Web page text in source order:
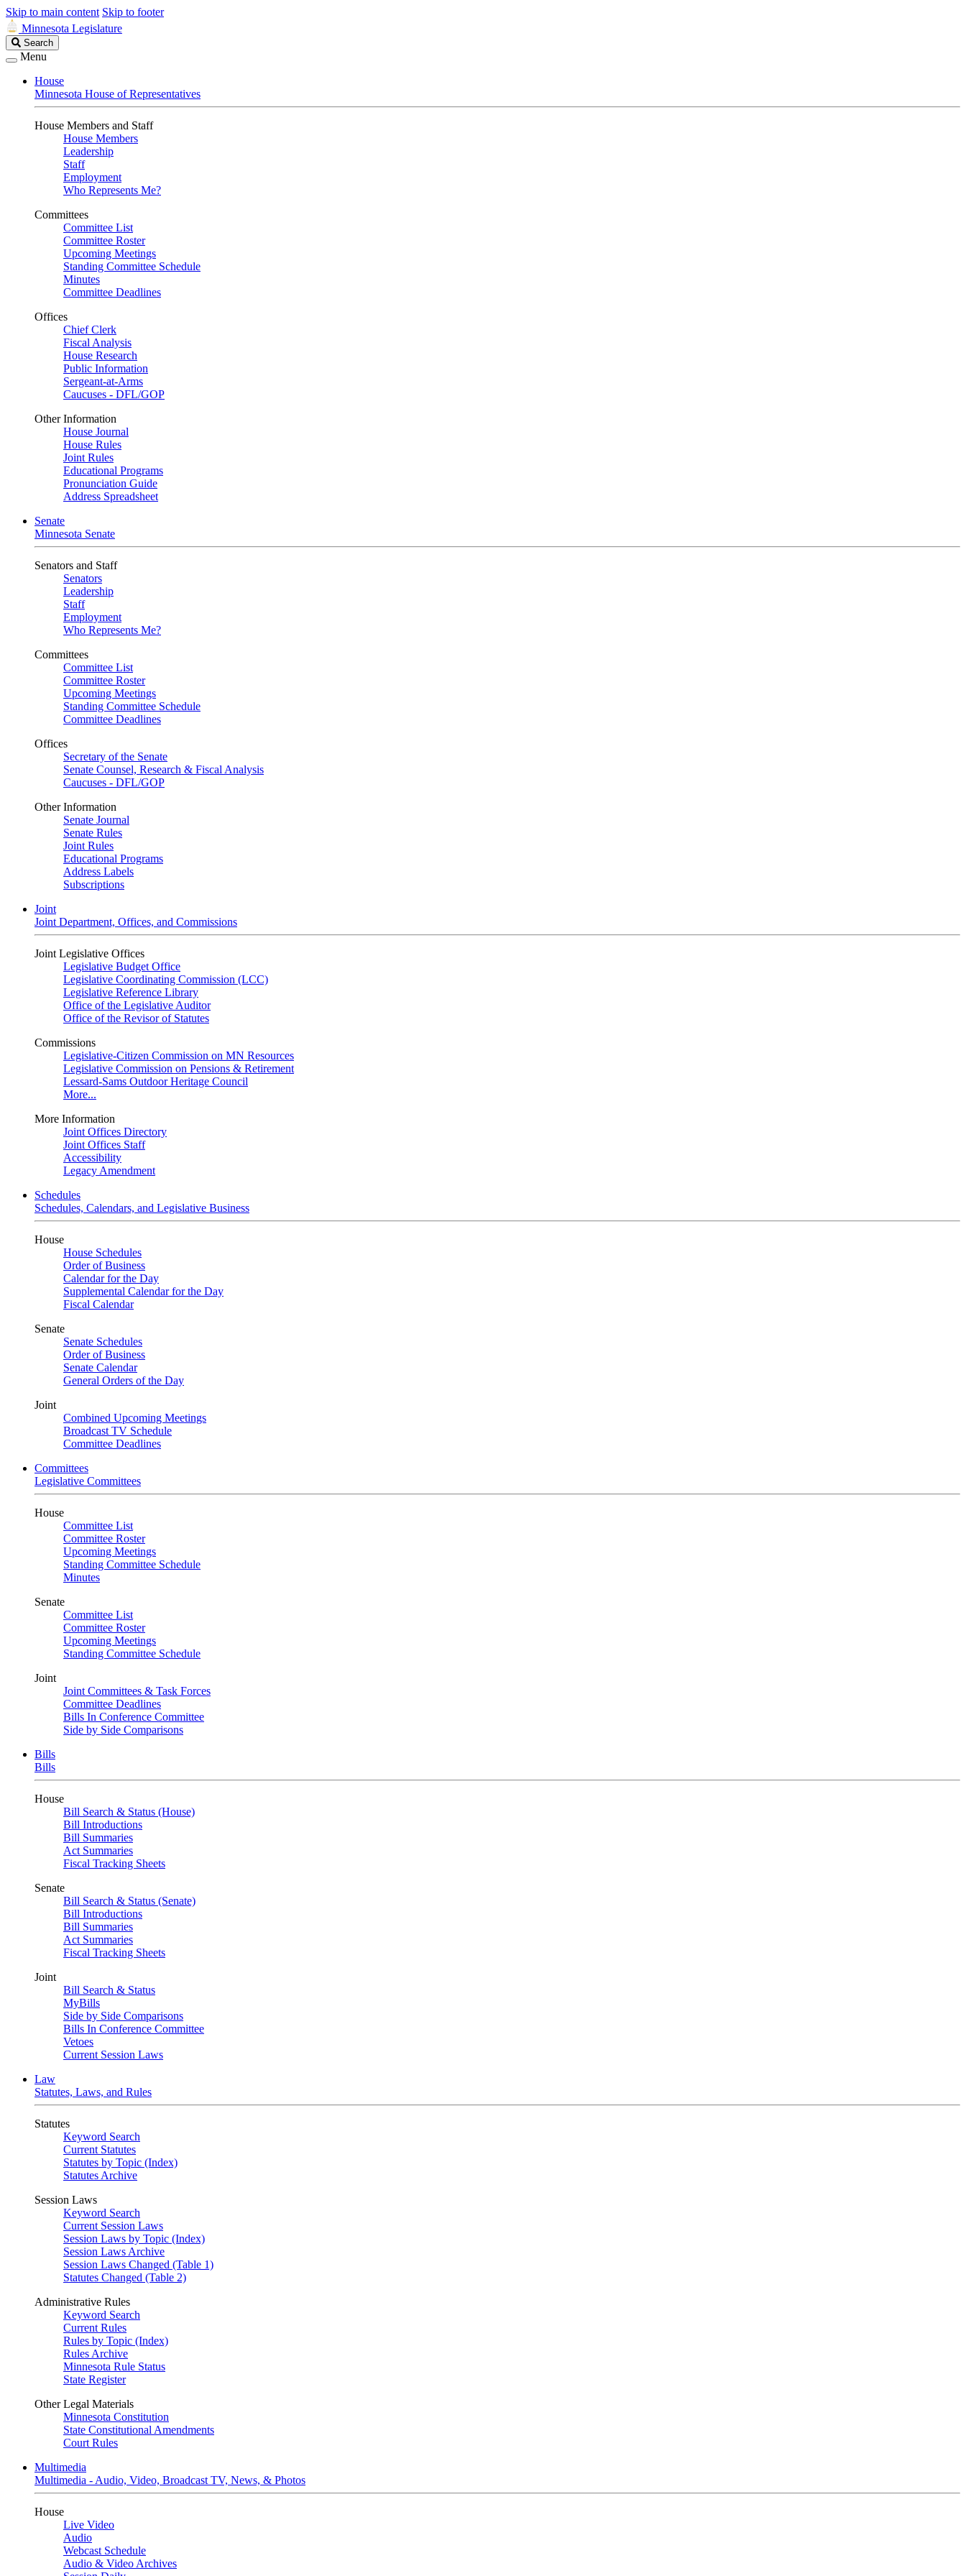
Skip to main content Skip to footer
Minnesota Legislature
Search
Legislature
Search
Menu
House
Minnesota House of Representatives
House Members and Staff
House Members
Leadership
Staff
Employment
Who Represents Me?
Committees
Committee List
Committee Roster
Upcoming Meetings
Standing Committee Schedule
Minutes
Committee Deadlines
Offices
Chief Clerk
Fiscal Analysis
House Research
Public Information
Sergeant-at-Arms
Caucuses - DFL/GOP
Other Information
House Journal
House Rules
Joint Rules
Educational Programs
Pronunciation Guide
Address Spreadsheet
Senate
Minnesota Senate
Senators and Staff
Senators
Leadership
Staff
Employment
Who Represents Me?
Committees
Committee List
Committee Roster
Upcoming Meetings
Standing Committee Schedule
Committee Deadlines
Offices
Secretary of the Senate
Senate Counsel, Research & Fiscal Analysis
Caucuses - DFL/GOP
Other Information
Senate Journal
Senate Rules
Joint Rules
Educational Programs
Address Labels
Subscriptions
Joint
Joint Department, Offices, and Commissions
Joint Legislative Offices
Legislative Budget Office
Legislative Coordinating Commission (LCC)
Legislative Reference Library
Office of the Legislative Auditor
Office of the Revisor of Statutes
Commissions
Legislative-Citizen Commission on MN Resources
Legislative Commission on Pensions & Retirement
Lessard-Sams Outdoor Heritage Council
More...
More Information
Joint Offices Directory
Joint Offices Staff
Accessibility
Legacy Amendment
Schedules
Schedules, Calendars, and Legislative Business
House
House Schedules
Order of Business
Calendar for the Day
Supplemental Calendar for the Day
Fiscal Calendar
Senate
Senate Schedules
Order of Business
Senate Calendar
General Orders of the Day
Joint
Combined Upcoming Meetings
Broadcast TV Schedule
Committee Deadlines
Committees
Legislative Committees
House
Committee List
Committee Roster
Upcoming Meetings
Standing Committee Schedule
Minutes
Senate
Committee List
Committee Roster
Upcoming Meetings
Standing Committee Schedule
Joint
Joint Committees & Task Forces
Committee Deadlines
Bills In Conference Committee
Side by Side Comparisons
Bills
Bills
House
Bill Search & Status (House)
Bill Introductions
Bill Summaries
Act Summaries
Fiscal Tracking Sheets
Senate
Bill Search & Status (Senate)
Bill Introductions
Bill Summaries
Act Summaries
Fiscal Tracking Sheets
Joint
Bill Search & Status
MyBills
Side by Side Comparisons
Bills In Conference Committee
Vetoes
Current Session Laws
Law
Statutes, Laws, and Rules
Statutes
Keyword Search
Current Statutes
Statutes by Topic (Index)
Statutes Archive
Session Laws
Keyword Search
Current Session Laws
Session Laws by Topic (Index)
Session Laws Archive
Session Laws Changed (Table 1)
Statutes Changed (Table 2)
Administrative Rules
Keyword Search
Current Rules
Rules by Topic (Index)
Rules Archive
Minnesota Rule Status
State Register
Other Legal Materials
Minnesota Constitution
State Constitutional Amendments
Court Rules
Multimedia
Multimedia - Audio, Video, Broadcast TV, News, & Photos
House
Live Video
Audio
Webcast Schedule
Audio & Video Archives